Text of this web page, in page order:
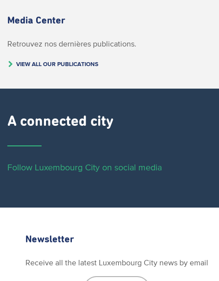
Media Center
Retrouvez nos dernières publications.
VIEW ALL OUR PUBLICATIONS
A connected city ​
Follow Luxembourg City on social media
Newsletter
Receive all the latest Luxembourg City news by email